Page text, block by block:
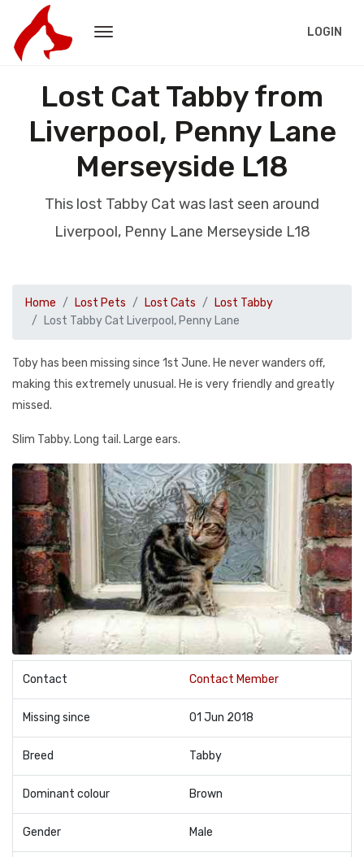
LOGIN
Lost Cat Tabby from
Liverpool, Penny Lane
Merseyside L18
This lost Tabby Cat was last seen around
Liverpool, Penny Lane Merseyside L18
Home Lost Pets Lost Cats
Lost Tabby
Lost Tabby Cat Liverpool, Penny Lane
Toby has been missing since 1st June. He never wanders off,
making this extremely unusual. He is very friendly and greatly
missed.
Slim Tabby. Long tail. Large ears.
Contact Contact Member
Missing since 01 Jun 2018
Breed Tabby
Dominant colour Brown
Gender Male